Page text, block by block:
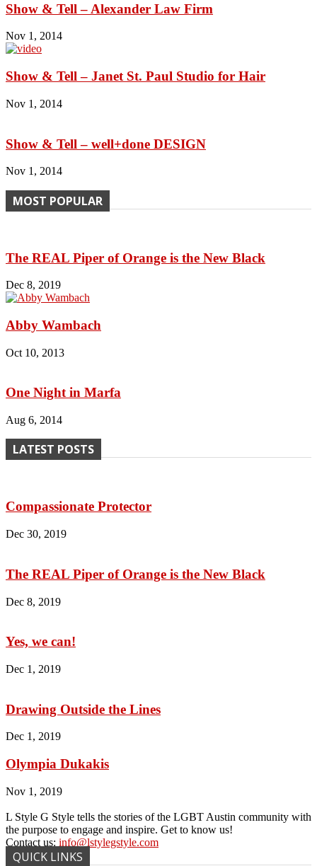
Show & Tell – Alexander Law Firm
Nov 1, 2014
Show & Tell – Janet St. Paul Studio for Hair
Nov 1, 2014
Show & Tell – well+done DESIGN
Nov 1, 2014
MOST POPULAR
The REAL Piper of Orange is the New Black
Dec 8, 2019
Abby Wambach
Oct 10, 2013
One Night in Marfa
Aug 6, 2014
LATEST POSTS
Compassionate Protector
Dec 30, 2019
The REAL Piper of Orange is the New Black
Dec 8, 2019
Yes, we can!
Dec 1, 2019
Drawing Outside the Lines
Dec 1, 2019
Olympia Dukakis
Nov 1, 2019
L Style G Style tells the stories of the LGBT Austin community with
the purpose to engage and inspire. Get to know us!
Contact us: info@lstylegstyle.com
QUICK LINKS